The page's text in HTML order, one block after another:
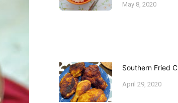
May 8, 2020
Southern Fried
April 29, 2020